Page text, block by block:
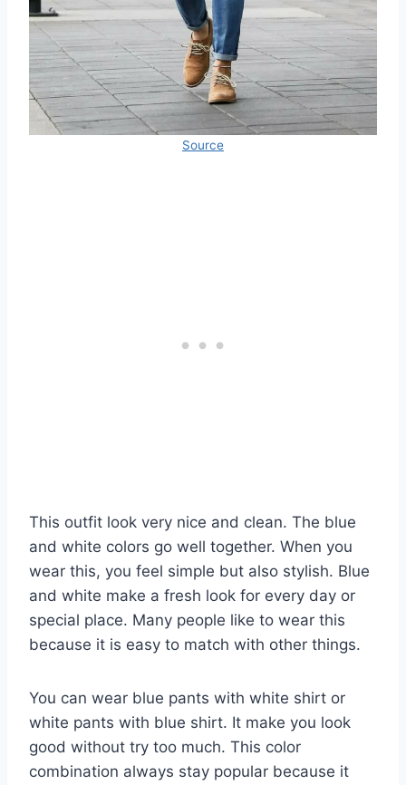
Source
This outfit look very nice and clean. The blue
and white colors go well together. When you
wear this, you feel simple but also stylish. Blue
and white make a fresh look for every day or
special place. Many people like to wear this
because it is easy to match with other things.
You can wear blue pants with white shirt or
white pants with blue shirt. It make you look
good without try too much. This color
combination always stay popular because it